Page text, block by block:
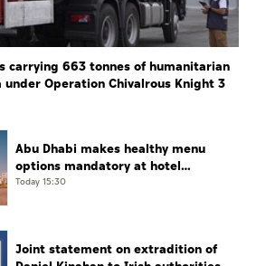
carrying 663 tonnes of humanitarian
Operation Chivalrous Knight 3
Abu Dhabi makes healthy menu
options mandatory at hotel
restaurants
Today 15:30
Joint statement on extradition of